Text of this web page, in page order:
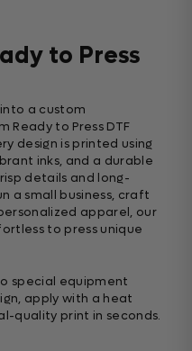
to Press
a custom
Ready to Press DTF
design is printed using
inks, and a durable
details and long-
a small business, craft
apparel, our
to press unique
special equipment
apply with a heat
quality print in seconds.